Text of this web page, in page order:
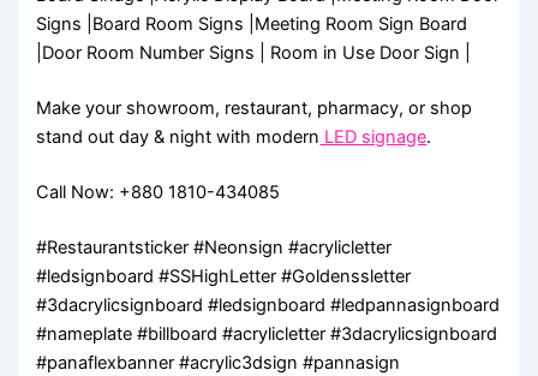
Signs |Board Room Signs |Meeting Room Sign Board
|Door Room Number Signs | Room in Use Door Sign |
Make your showroom, restaurant, pharmacy, or shop
stand out day & night with modern LED signage.
Call Now: +880 1810-434085
#Restaurantsticker #Neonsign #acrylicletter
#ledsignboard #SSHighLetter #Goldenssletter
#3dacrylicsignboard #ledsignboard #ledpannasignboard
#nameplate #billboard #acrylicletter #3dacrylicsignboard
#panaflexbanner #acrylic3dsign #pannasign